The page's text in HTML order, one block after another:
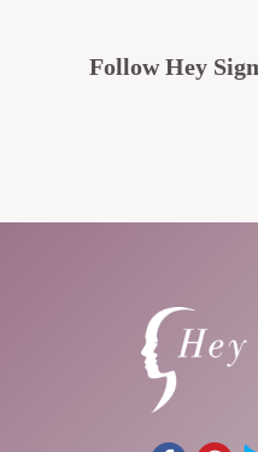
Follow Hey